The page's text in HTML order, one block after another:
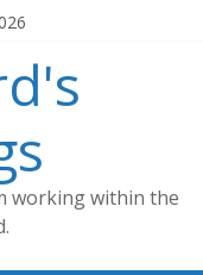
working within the